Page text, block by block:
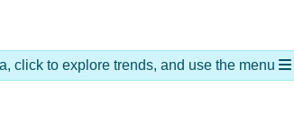
click to explore trends, and use the menu